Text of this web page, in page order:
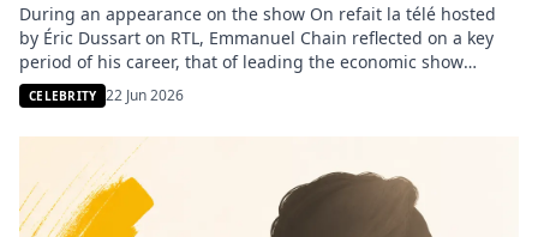
During an appearance on the show On refait la télé hosted
by Éric Dussart on RTL, Emmanuel Chain reflected on a key
period of his career, that of leading the economic show
Capital. The former host, an iconic figure of M6, shared a
surprising insight about a lesser-known aspect of the show’s
audience ratings. He […]
CELEBRITY 22 Jun 2026